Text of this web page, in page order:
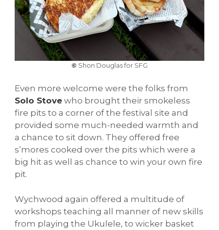
© Shon Douglas for SFG
Even more welcome were the folks from
Solo Stove who brought their smokeless
fire pits to a corner of the festival site and
provided some much-needed warmth and
a chance to sit down. They offered free
s’mores cooked over the pits which were a
big hit as well as chance to win your own fire
pit.
Wychwood again offered a multitude of
workshops teaching all manner of new skills
from playing the Ukulele, to wicker basket